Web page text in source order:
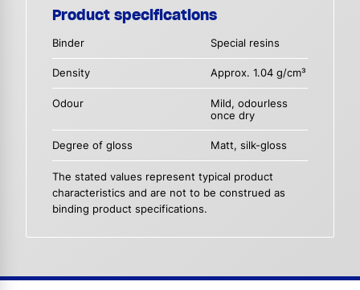
Product specifications
Binder Special resins
Density Approx. 1.04 g/cm³
Odour
Mild, odourless
once dry
Degree of gloss Matt, silk-gloss
The stated values represent typical product
characteristics and are not to be construed as
binding product specifications.